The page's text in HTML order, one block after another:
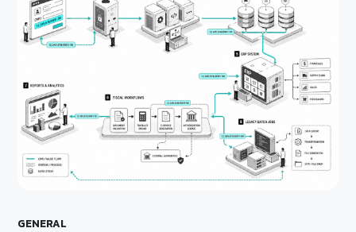
GENERAL